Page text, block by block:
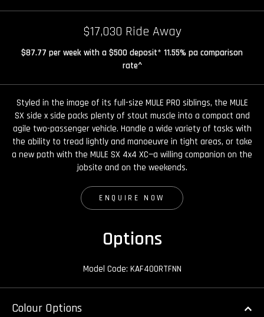
$17,030 Ride Away
$87.77 per week with a $500 deposit* 11.55% pa comparison
rate^
Styled in the image of its full-size MULE PRO siblings, the MULE
SX side x side packs plenty of stout muscle into a compact and
agile two-passenger vehicle. Handle a wide variety of tasks with
the ability to tread lightly and manoeuvre in tight areas, or take
a new path with the MULE SX 4x4 XC—a willing companion on the
jobsite and on the weekends.
ENQUIRE NOW
Options
Model Code: KAF400RTFNN
Colour Options